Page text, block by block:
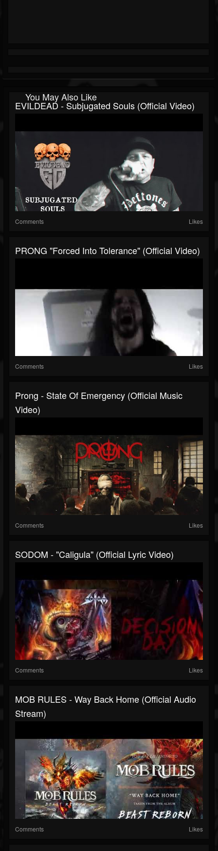
You May Also Like
EVILDEAD - Subjugated Souls (Official Video)
Comments Likes
PRONG "Forced Into Tolerance" (Official Video)
Comments Likes
Prong - State Of Emergency (Official Music
Video)
Comments Likes
SODOM - "Caligula" (Official Lyric Video)
Comments Likes
MOB RULES - Way Back Home (Official Audio
Stream)
Comments Likes